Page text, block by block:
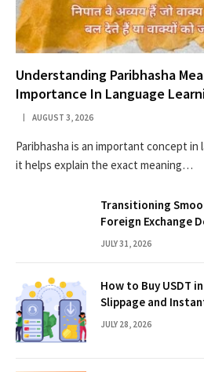
Understanding Paribhasha
Importance In Language
AUGUST 3, 2026
Paribhasha is an important concept in
it helps explain the exact meaning…
Transitioning
Foreign Exchange
JULY 31, 2026
How to Buy USDT
Slippage and
JULY 28, 2026